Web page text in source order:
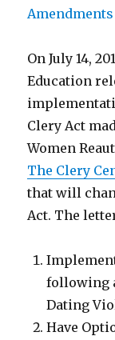
On July 14,
Education
Clery Act
Women
The Clery
that will
Act. The
following
Dating
Have